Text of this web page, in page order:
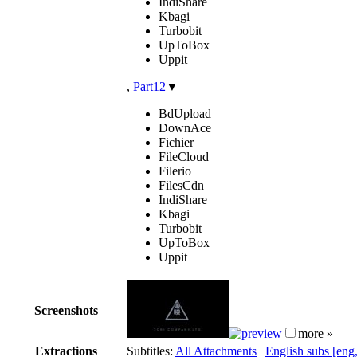
Kbagi
Turbobit
UpToBox
Uppit
, Part12 ▼
BdUpload
DownAce
Fichier
FileCloud
Filerio
FilesCdn
IndiShare
Kbagi
Turbobit
UpToBox
Uppit
Screenshots
more »
Extractions
Subtitles: All Attachments | English subs